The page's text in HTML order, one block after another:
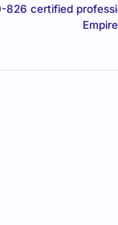
826 certified